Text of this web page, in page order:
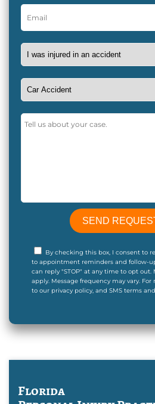
By checking this box, I consent to
to appointment reminders and follow-
can reply "STOP" at any time to opt out.
apply. Message frequency may vary.
to our privacy policy, and SMS terms
Florida